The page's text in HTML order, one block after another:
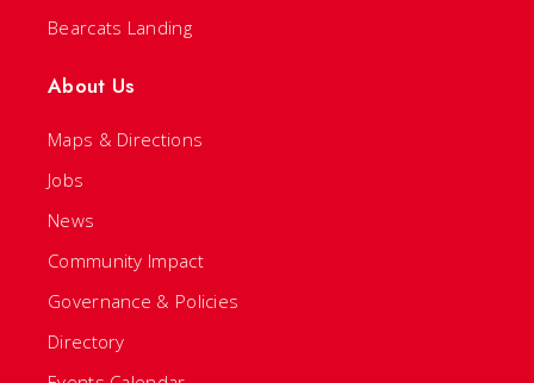
Bearcats Landing
About Us
Maps & Directions
Jobs
News
Community Impact
Governance & Policies
Directory